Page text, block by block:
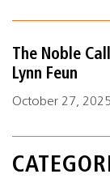
The Noble
Lynn Feun
October 27,